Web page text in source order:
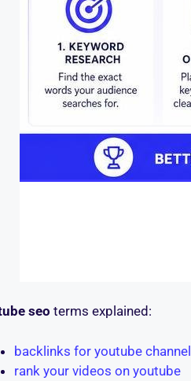
seo terms explained:
backlinks for youtube channel
rank your videos on youtube